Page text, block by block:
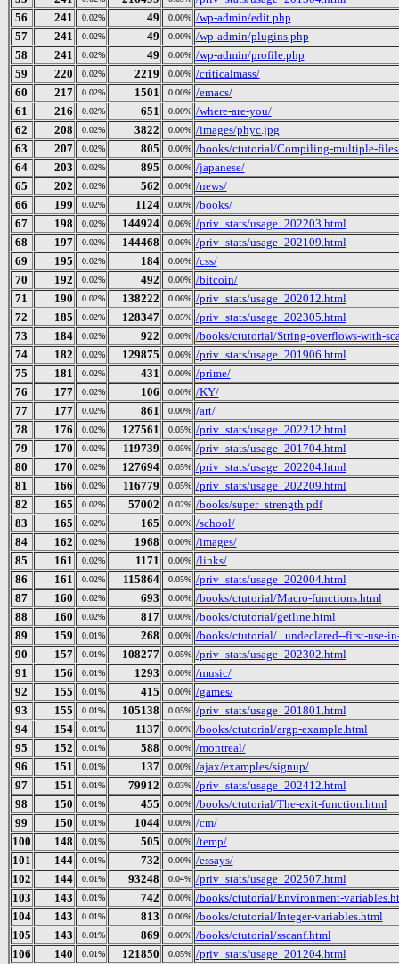
56
241 0.02% 49 0.00% /wp-admin/edit.php
57
241 0.02% 49 0.00% /wp-admin/plugins.php
58
241 0.02% 49 0.00% /wp-admin/profile.php
59
220 0.02% 2219 0.00% /criticalmass/
60
217 0.02% 1501 0.00% /emacs/
61
216 0.02% 651 0.00% /where-are-you/
62
208 0.02% 3822 0.00% /images/phyc.jpg
63
207 0.02% 805 0.00% /books/ctutorial/Compiling-multiple-
64
203 0.02% 895 0.00% /japanese/
65
202 0.02% 562 0.00% /news/
66
199 0.02% 1124 0.00% /books/
67
198 0.02% 144924 0.06% /priv_stats/usage_202203.html
68
197 0.02% 144468 0.06% /priv_stats/usage_202109.html
69
195 0.02% 184 0.00% /css/
70
192 0.02% 492 0.00% /bitcoin/
71
190 0.02% 138222 0.06% /priv_stats/usage_202012.html
72
185 0.02% 128347 0.05% /priv_stats/usage_202305.html
73
184 0.02% 922 0.00% /books/ctutorial/String-overflows-with-
74
182 0.02% 129875 0.06% /priv_stats/usage_201906.html
75
181 0.02% 431 0.00% /prime/
76
177 0.02% 106 0.00% /KY/
77
177 0.02% 861 0.00% /art/
78
176 0.02% 127561 0.05% /priv_stats/usage_202212.html
79
170 0.02% 119739 0.05% /priv_stats/usage_201704.html
80
170 0.02% 127694 0.05% /priv_stats/usage_202204.html
81
166 0.02% 116779 0.05% /priv_stats/usage_202209.html
82
165 0.02% 57002 0.02% /books/super_strength.pdf
83
165 0.02% 165 0.00% /school/
84
162 0.02% 1968 0.00% /images/
85
161 0.02% 1171 0.00% /links/
86
161 0.02% 115864 0.05% /priv_stats/usage_202004.html
87
160 0.02% 693 0.00% /books/ctutorial/Macro-functions.html
88
160 0.02% 817 0.00% /books/ctutorial/getline.html
89
159 0.01% 268 0.00% /books/ctutorial/...undeclared--first-use-
90
157 0.01% 108277 0.05% /priv_stats/usage_202302.html
91
156 0.01% 1293 0.00% /music/
92
155 0.01% 415 0.00% /games/
93
155 0.01% 105138 0.05% /priv_stats/usage_201801.html
94
154 0.01% 1137 0.00% /books/ctutorial/argp-example.html
95
152 0.01% 588 0.00% /montreal/
96
151 0.01% 137 0.00% /ajax/examples/signup/
97
151 0.01% 79912 0.03% /priv_stats/usage_202412.html
98
150 0.01% 455 0.00% /books/ctutorial/The-exit-function.html
99
150 0.01% 1044 0.00% /cm/
100
148 0.01% 505 0.00% /temp/
101
144 0.01% 732 0.00% /essays/
102
144 0.01% 93248 0.04% /priv_stats/usage_202507.html
103
143 0.01% 742 0.00% /books/ctutorial/Environment-
104
143 0.01% 813 0.00% /books/ctutorial/Integer-variables.html
105
143 0.01% 869 0.00% /books/ctutorial/sscanf.html
106
140 0.01% 121850 0.05% /priv_stats/usage_201204.html